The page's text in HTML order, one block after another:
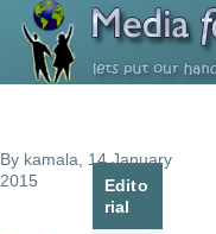
Skip to main content
By kamala , 14 January
2015
Edito
rial